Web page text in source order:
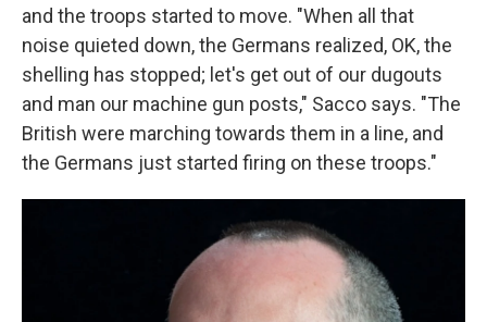
and the troops started to move. "When all that
noise quieted down, the Germans realized, OK, the
shelling has stopped; let's get out of our dugouts
and man our machine gun posts," Sacco says. "The
British were marching towards them in a line, and
the Germans just started firing on these troops."